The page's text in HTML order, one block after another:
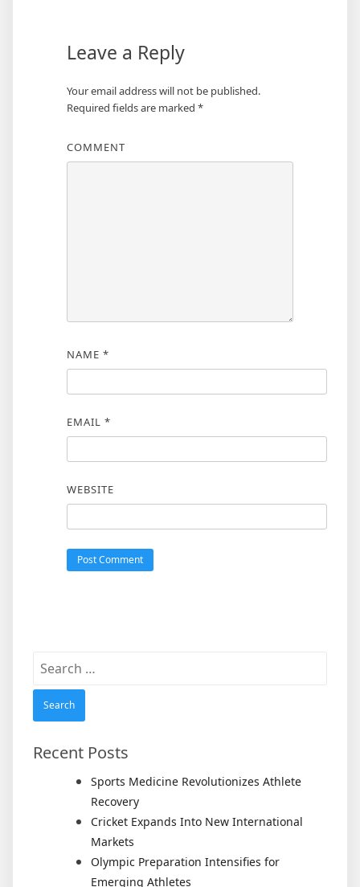
Leave a Reply
Your email address will not be published.
Required fields are marked *
COMMENT
NAME *
EMAIL *
WEBSITE
Search
Recent Posts
Sports Medicine Revolutionizes Athlete
Recovery
Cricket Expands Into New International
Markets
Olympic Preparation Intensifies for
Emerging Athletes